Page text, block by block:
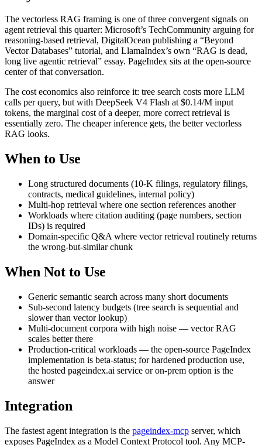
The vectorless RAG framing is one of three convergent signals on
agent retrieval this quarter: Microsoft’s TechCommunity arguing for
reasoning-based retrieval, DigitalOcean publishing a “Beyond
Vector Databases” tutorial, and LlamaIndex’s own “RAG is dead,
long live agentic retrieval” essay. PageIndex sits at the open-source
center of that conversation.
The cost economics also reinforce it: tree search costs more LLM
calls per query, but with DeepSeek V4 Flash at $0.14/M input
tokens, the marginal cost of a deeper, more correct retrieval is
essentially zero. The cheaper inference gets, the better vectorless
RAG looks.
When to Use
Long structured documents (10-K filings, regulatory filings,
contracts, medical guidelines, internal policy)
Multi-hop retrieval where one section references another
Workloads where citation auditing (page numbers, section
IDs) is required
Domain-specific Q&A where vector retrieval routinely returns
the wrong-but-similar chunk
When Not to Use
Generic semantic search across many short documents
Sub-second latency budgets (tree search is sequential and
slower than vector lookup)
Multi-document corpora with high noise — vector RAG
scales better there
Production-critical workloads — the open-source PageIndex
implementation is beta-status; for hardened production use,
the hosted pageindex.ai service or on-prem option is the
answer
Integration
The fastest agent integration is the pageindex-mcp server, which
exposes PageIndex as a Model Context Protocol tool. Any MCP-